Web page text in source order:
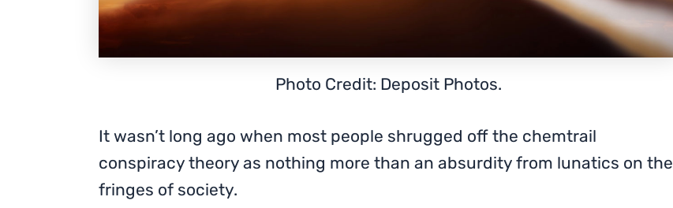
Photo Credit: Deposit Photos.
It wasn’t long ago when most people shrugged off the chemtrail
conspiracy theory as nothing more than an absurdity from lunatics on the
fringes of society.